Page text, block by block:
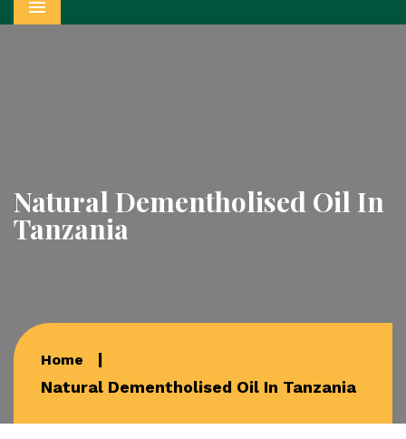
Menu
Natural Dementholised Oil In
Tanzania
Home
Natural Dementholised Oil In Tanzania